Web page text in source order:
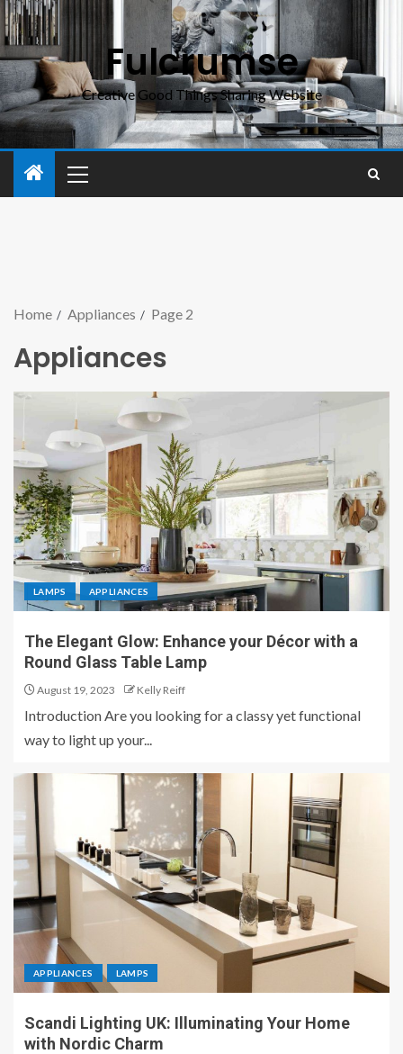
Fulcrumse
Creative Good Things Sharing Website
Home Appliances Page 2
Appliances
LAMPS APPLIANCES
The Elegant Glow: Enhance your Décor with a
Round Glass Table Lamp
August 19, 2023 Kelly Reiff
Introduction Are you looking for a classy yet functional
way to light up your...
APPLIANCES LAMPS
Scandi Lighting UK: Illuminating Your Home
with Nordic Charm